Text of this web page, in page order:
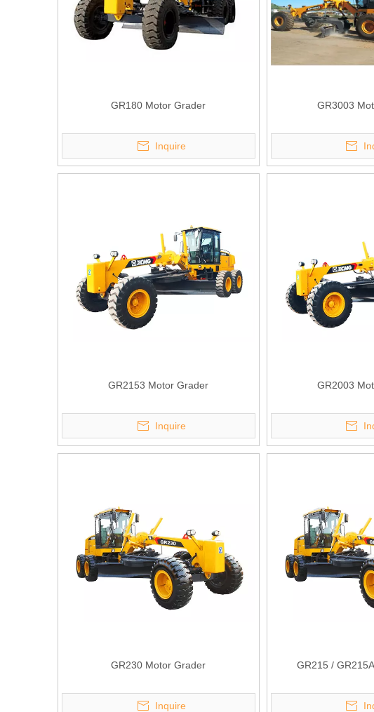
GR180 Motor Grader
Inquire
GR3003
GR2153 Motor Grader
Inquire
GR2003
GR230 Motor Grader
Inquire
GR215 /